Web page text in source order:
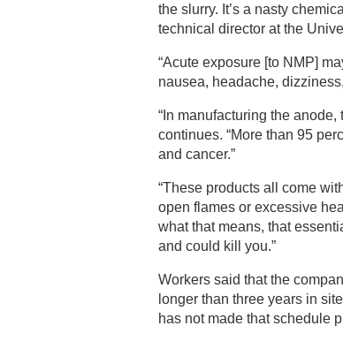
the slurry. It’s a nasty
technical director at the
“Acute exposure [to NMP]
nausea, headache,
“In manufacturing the
continues. “More than 95
and cancer.”
“These products all come
open flames or excessive
what that means, that
and could kill you.”
Workers said that the
longer than three years in
has not made that schedule